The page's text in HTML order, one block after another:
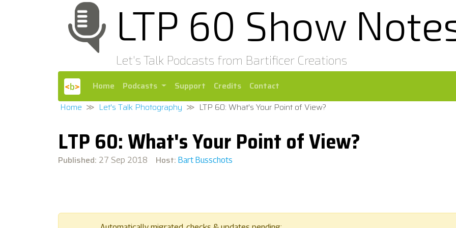
LTP 60 Show
Let's Talk Podcasts from Bartificer Creations
Home Podcasts Support Credits
Contact
Home
Let's Talk Photography LTP 60: What's Your Point of View?
LTP 60: What's Your Point of View?
Published: 27 Sep 2018 Host: Bart Busschots